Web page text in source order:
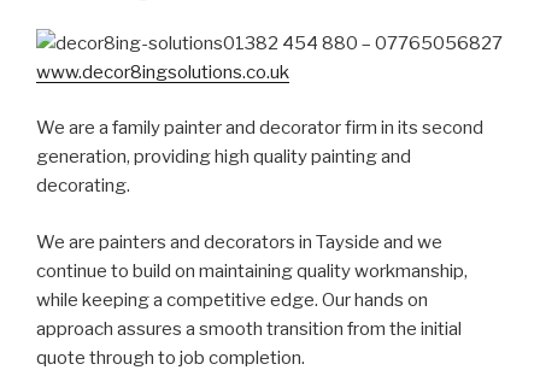
01382 454 880 – 07765056827
www.decor8ingsolutions.co.uk
We are a family painter and decorator firm in its second
generation, providing high quality painting and
decorating.
We are painters and decorators in Tayside and we
continue to build on maintaining quality workmanship,
while keeping a competitive edge. Our hands on
approach assures a smooth transition from the initial
quote through to job completion.